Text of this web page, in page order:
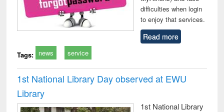
difficulties when login
to enjoy that services.
Read more
Tags: news service
1st National Library Day observed at EWU
Library
1st National Library